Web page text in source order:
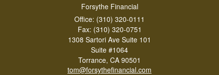
Forsythe Financial
Office: (310) 320-0111
Fax: (310) 320-0751
1308 Sartori Ave Suite 101
Suite #1064
Torrance, CA 90501
tom@forsythefinancial.com